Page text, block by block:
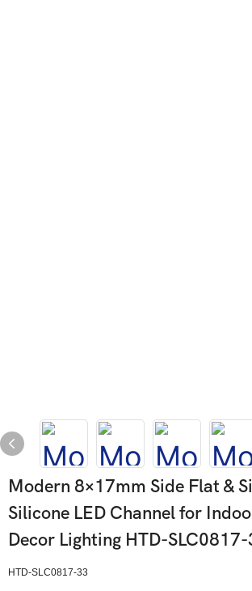
Modern 8×17mm Side Flat &
Silicone LED Channel for
Decor Lighting HTD-
HTD-SLC0817-33